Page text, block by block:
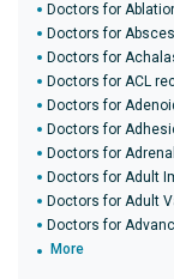
Doctors for
Doctors for
Doctors for
Doctors for ACL
Doctors for
Doctors for
Doctors for
Doctors for Adult
Doctors for Adult
Doctors for
More